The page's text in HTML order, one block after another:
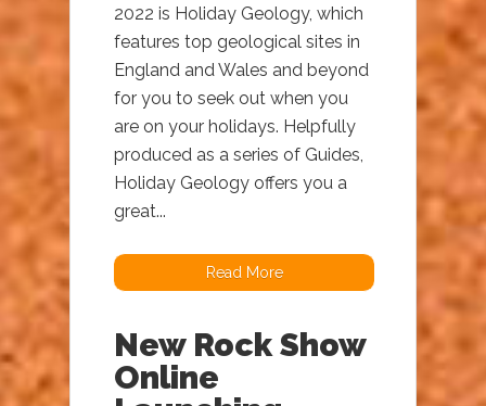
2022 is Holiday Geology, which
features top geological sites in
England and Wales and beyond
for you to seek out when you
are on your holidays. Helpfully
produced as a series of Guides,
Holiday Geology offers you a
great...
Read More
New Rock Show
Online